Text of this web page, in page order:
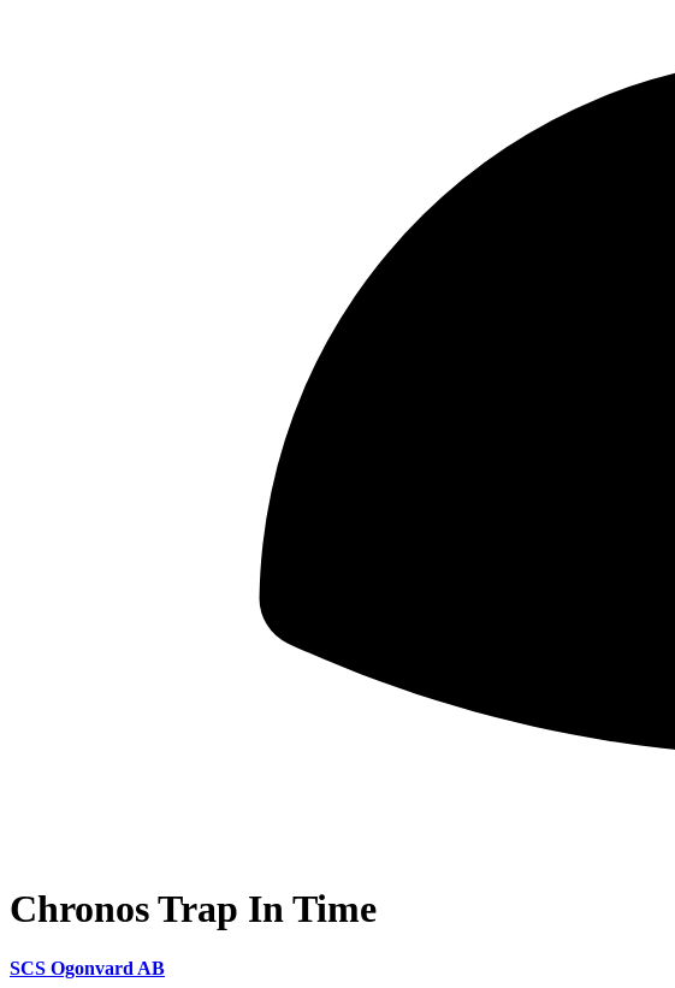
Chronos Trap In Time
SCS Ogonvard AB